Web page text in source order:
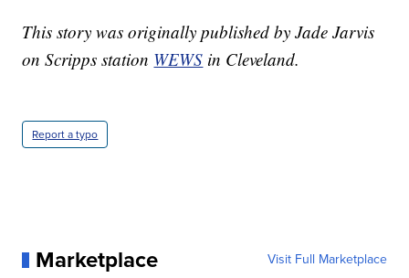
This story was originally published by Jade Jarvis
on Scripps station WEWS in Cleveland.
Report a typo
Marketplace Visit Full Marketplace